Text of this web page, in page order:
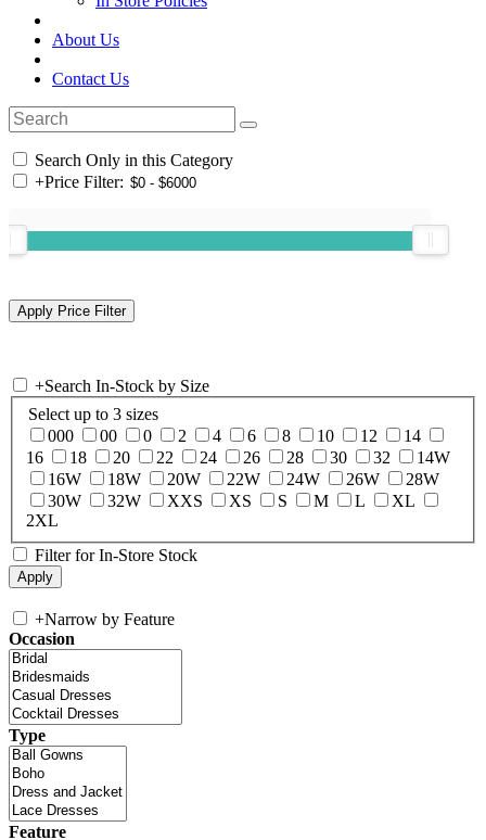
About Us
Contact Us
Search Only in this Category
+Price Filter:
+Search In-Stock by Size
Select up to 3 sizes
000
00 0 2 4 6 8 10 12
14
16
18 20 22 24 26 28 30 32
14W
16W
18W 20W 22W 24W 26W
28W
30W
32W XXS XS S M L
XL
2XL
Filter for In-Store Stock
+Narrow by Feature
Occasion
Type
Feature